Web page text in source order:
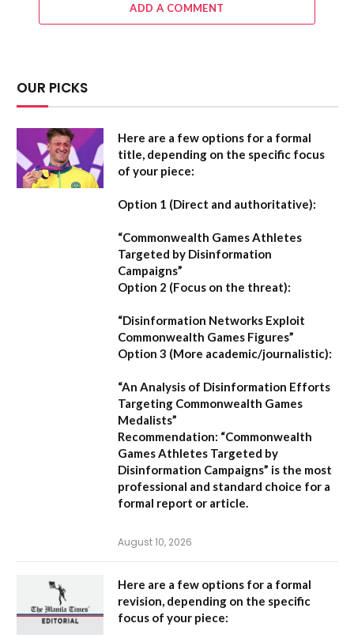
ADD A COMMENT
OUR PICKS
Here are a few options for a formal
title, depending on the specific focus
of your piece:
Option 1 (Direct and authoritative):
“Commonwealth Games Athletes
Targeted by Disinformation
Campaigns”
Option 2 (Focus on the threat):
“Disinformation Networks Exploit
Commonwealth Games Figures”
Option 3 (More academic/journalistic):
“An Analysis of Disinformation Efforts
Targeting Commonwealth Games
Medalists”
Recommendation: “Commonwealth
Games Athletes Targeted by
Disinformation Campaigns” is the most
professional and standard choice for a
formal report or article.
August 10, 2026
Here are a few options for a formal
revision, depending on the specific
focus of your piece: